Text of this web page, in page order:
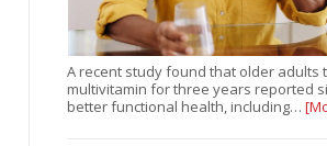
A recent study found that older adults
multivitamin for three years reported
better functional health, including…